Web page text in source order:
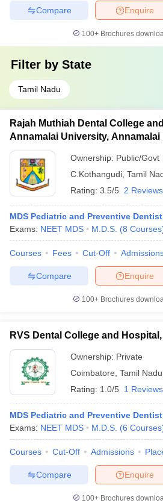
Enquire
Compare
100+ Brochures
Filter by State
Tamil Nadu
Rajah Muthiah Dental College
Annamalai University, Annamalai
Ownership: Public/Govt
C.Kothangudi Tamil
Rating: 3.5/5 2 Reviews
MDS Pediatric and Preventive
Exams: NEET MDS M.D.S. (8 Courses
Courses Fees Cut-Off
Enquire
Compare
100+ Brochures
RVS Dental College and
Ownership: Private
Coimbatore Tamil Nadu
Rating: 1.0/5 1 Reviews
MDS Pediatric and Preventive
Exams: NEET MDS M.D.S. (6 Courses
Courses Cut-Off Admissions
Enquire
Compare
100+ Brochures